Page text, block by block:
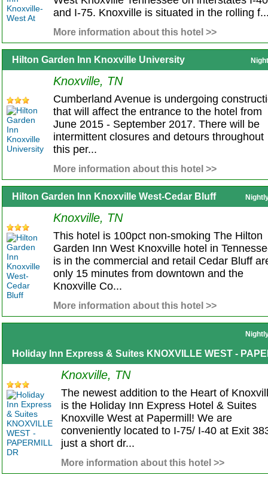
and I-75. Knoxville is situated in the rolling
More information about this hotel >>
Hilton Garden Inn Knoxville University
Knoxville, TN
Cumberland Avenue is undergoing
that will affect the entrance to the hotel from
June 2015 - September 2017. There will be
intermittent closures and detours throughout
this per...
More information about this hotel >>
Hilton Garden Inn Knoxville West-Cedar Bluff
Knoxville, TN
This hotel is 100pct non-smoking The Hilton
Garden Inn West Knoxville hotel in
is in the commercial and retail Cedar Bluff
only 15 minutes from downtown and the
Knoxville Co...
More information about this hotel >>
Holiday Inn Express & Suites KNOXVILLE WEST -
Knoxville, TN
The newest addition to the Heart of
is the Holiday Inn Express Hotel & Suites
Knoxville West at Papermill! We are
conveniently located to I-75/ I-40 at Exit
just a short dr...
More information about this hotel >>